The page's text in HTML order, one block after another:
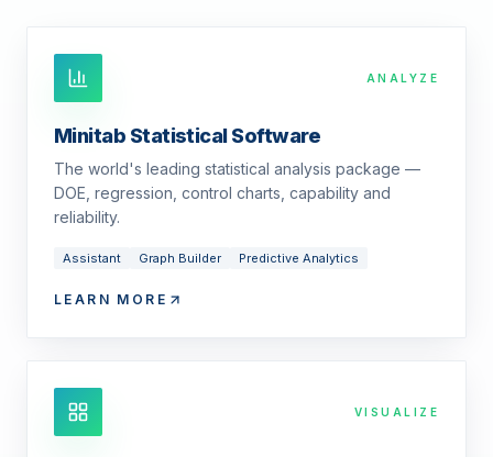
ANALYZE
Minitab Statistical Software
The world's leading statistical analysis package —
DOE, regression, control charts, capability and
reliability.
Assistant Graph Builder Predictive Analytics
LEARN MORE
VISUALIZE